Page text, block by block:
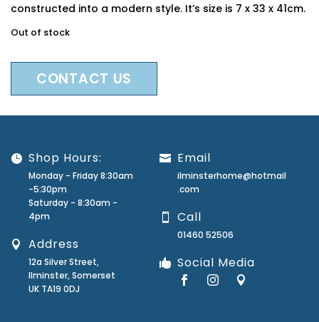
constructed into a modern style. It’s size is 7 x 33 x 41cm.
Out of stock
CONTACT US
Shop Hours:
Monday - Friday 8:30am
-5:30pm
Saturday - 8:30am -
4pm
Address
12a Silver Street,
Ilminster, Somerset
UK TA19 0DJ
Email
ilminsterhome@hotmail
.com
Call
01460 52506
Social Media